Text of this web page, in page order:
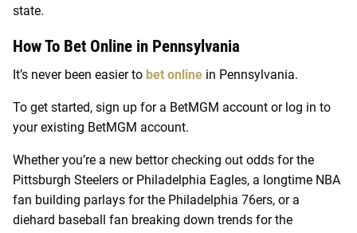
state.
How To Bet Online in Pennsylvania
It’s never been easier to bet online in Pennsylvania.
To get started, sign up for a BetMGM account or log in to
your existing BetMGM account.
Whether you’re a new bettor checking out odds for the
Pittsburgh Steelers or Philadelphia Eagles, a longtime NBA
fan building parlays for the Philadelphia 76ers, or a
diehard baseball fan breaking down trends for the